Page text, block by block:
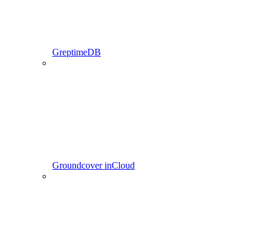
GreptimeDB
Groundcover inCloud